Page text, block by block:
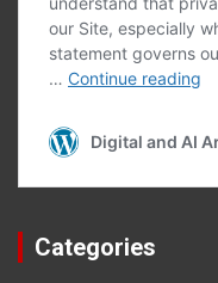
Categories